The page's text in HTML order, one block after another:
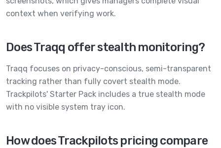
context when verifying work.
Does Traqq offer stealth monitoring?
Traqq focuses on privacy-conscious, semi-transparent
tracking rather than fully covert stealth mode.
Trackpilots' Starter Pack includes a true stealth mode
with no visible system tray icon.
How does Trackpilots pricing compare